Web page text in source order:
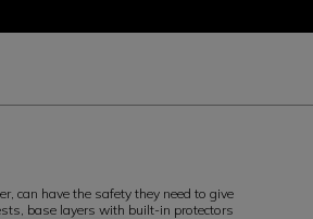
can have the safety they need to give
base layers with built-in protectors